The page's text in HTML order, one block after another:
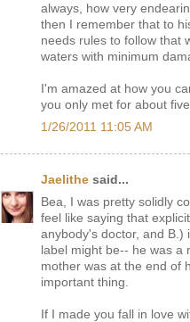
always, how very
then I remember that to
needs rules to follow that
waters with minimum
I'm amazed at how you
you only met for about
1/26/2011 11:05 AM
Jaelithe said...
Bea, I was pretty solidly
feel like saying that
anybody's doctor, and B.)
label might be-- he was a
mother was at the end of
important thing.
If I made you fall in love